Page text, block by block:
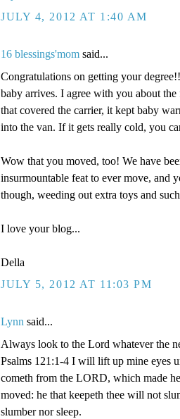
JULY 4, 2012 AT 1:40 AM
16 blessings'mom said...
Congratulations on getting your
baby arrives. I agree with you about
that covered the carrier, it kept baby
into the van. If it gets really cold, you
Wow that you moved, too! We have
insurmountable feat to ever move, and
though, weeding out extra toys and
I love your blog...
Della
JULY 5, 2012 AT 11:03 PM
Lynn said...
Always look to the Lord whatever the
Psalms 121:1-4 I will lift up mine eyes
cometh from the LORD, which made
moved: he that keepeth thee will not
slumber nor sleep.